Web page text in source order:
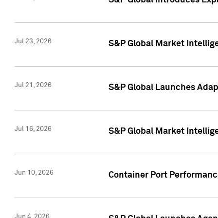
Jul 23, 2026 S&P Global Market
Jul 21, 2026 S&P Global Launches
Jul 16, 2026 S&P Global Market
Jun 10, 2026 Container Port